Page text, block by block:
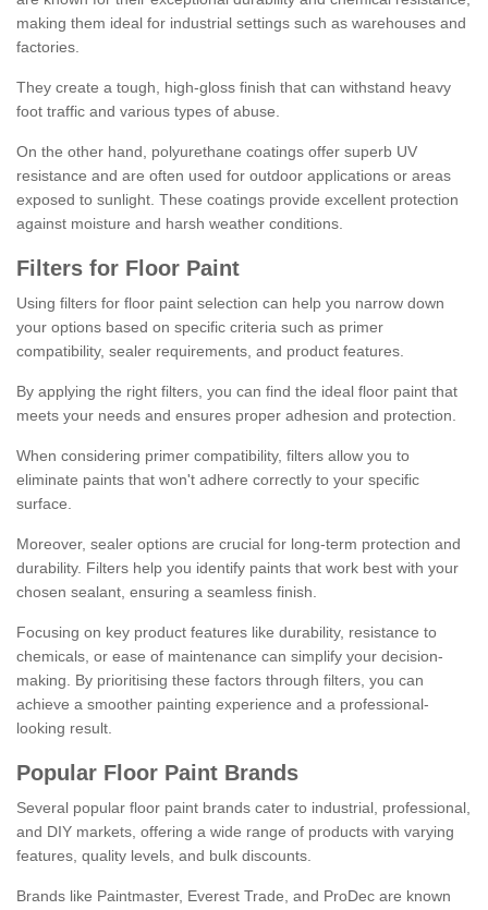
making them ideal for industrial settings such as warehouses and
factories.
They create a tough, high-gloss finish that can withstand heavy
foot traffic and various types of abuse.
On the other hand, polyurethane coatings offer superb UV
resistance and are often used for outdoor applications or areas
exposed to sunlight. These coatings provide excellent protection
against moisture and harsh weather conditions.
Filters for Floor Paint
Using filters for floor paint selection can help you narrow down
your options based on specific criteria such as primer
compatibility, sealer requirements, and product features.
By applying the right filters, you can find the ideal floor paint that
meets your needs and ensures proper adhesion and protection.
When considering primer compatibility, filters allow you to
eliminate paints that won't adhere correctly to your specific
surface.
Moreover, sealer options are crucial for long-term protection and
durability. Filters help you identify paints that work best with your
chosen sealant, ensuring a seamless finish.
Focusing on key product features like durability, resistance to
chemicals, or ease of maintenance can simplify your decision-
making. By prioritising these factors through filters, you can
achieve a smoother painting experience and a professional-
looking result.
Popular Floor Paint Brands
Several popular floor paint brands cater to industrial, professional,
and DIY markets, offering a wide range of products with varying
features, quality levels, and bulk discounts.
Brands like Paintmaster, Everest Trade, and ProDec are known